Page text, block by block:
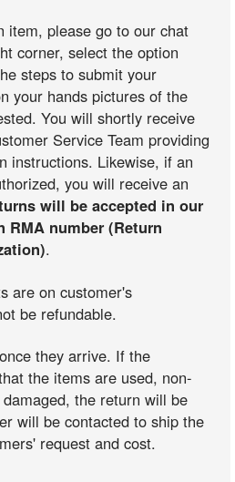
item, please go to our chat
corner, select the option
steps to submit your
your hands pictures of the
You will shortly receive
Service Team providing
instructions. Likewise, if an
you will receive an
will be accepted in our
RMA number (Return
.
are on customer's
be refundable.
they arrive. If the
the items are used, non-
the return will be
will be contacted to ship the
request and cost.